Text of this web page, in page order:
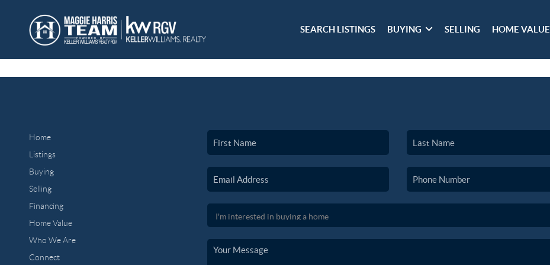
SEARCH LISTINGS BUYING SELLING HOME VALUE
Home
Listings
Buying
Selling
Financing
Home Value
Who We Are
Connect